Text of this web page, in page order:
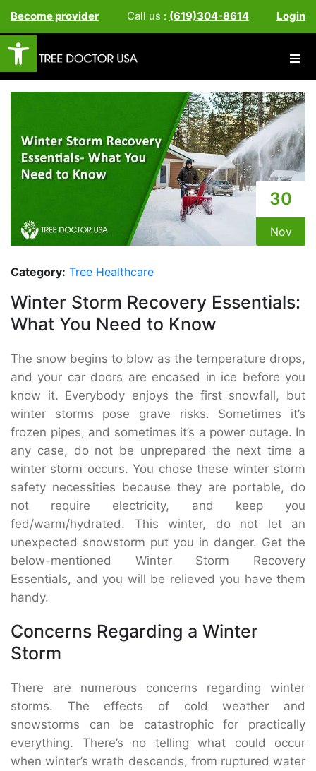
Open toolbar
Become provider Call us : (619)304-8614 Login
30
Nov
Category: Tree Healthcare
Winter Storm Recovery Essentials:
What You Need to Know
The snow begins to blow as the temperature drops,
and your car doors are encased in ice before you
know it. Everybody enjoys the first snowfall, but
winter storms pose grave risks. Sometimes it’s
frozen pipes, and sometimes it’s a power outage. In
any case, do not be unprepared the next time a
winter storm occurs. You chose these winter storm
safety necessities because they are portable, do
not require electricity, and keep you
fed/warm/hydrated. This winter, do not let an
unexpected snowstorm put you in danger. Get the
below-mentioned Winter Storm Recovery
Essentials, and you will be relieved you have them
handy.
Concerns Regarding a Winter
Storm
There are numerous concerns regarding winter
storms. The effects of cold weather and
snowstorms can be catastrophic for practically
everything. There’s no telling what could occur
when winter’s wrath descends, from ruptured water